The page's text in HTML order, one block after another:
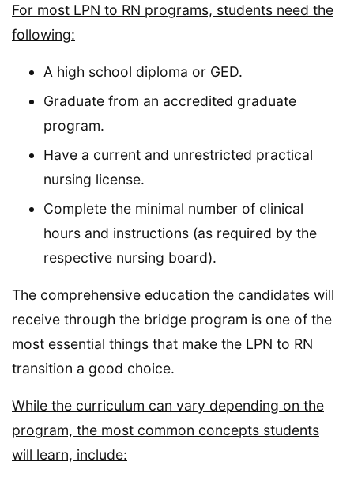
For most LPN to RN programs, students need the
following:
A high school diploma or GED.
Graduate from an accredited graduate
program.
Have a current and unrestricted practical
nursing license.
Complete the minimal number of clinical
hours and instructions (as required by the
respective nursing board).
The comprehensive education the candidates will
receive through the bridge program is one of the
most essential things that make the LPN to RN
transition a good choice.
While the curriculum can vary depending on the
program, the most common concepts students
will learn, include: